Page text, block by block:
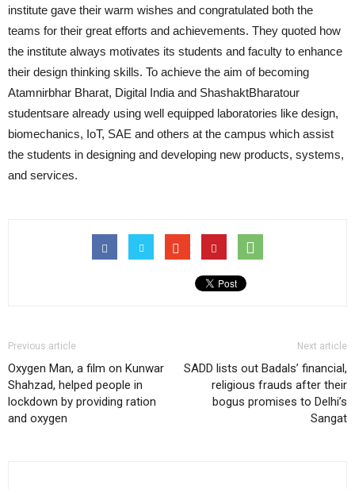
institute gave their warm wishes and congratulated both the
teams for their great efforts and achievements. They quoted how
the institute always motivates its students and faculty to enhance
their design thinking skills. To achieve the aim of becoming
Atamnirbhar Bharat, Digital India and ShashaktBharatour
studentsare already using well equipped laboratories like design,
biomechanics, IoT, SAE and others at the campus which assist
the students in designing and developing new products, systems,
and services.
Previous article
Oxygen Man, a film on Kunwar
Shahzad, helped people in
lockdown by providing ration
and oxygen
Next article
SADD lists out Badals’ financial,
religious frauds after their
bogus promises to Delhi’s
Sangat